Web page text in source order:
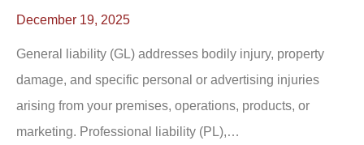
December 19, 2025
General liability (GL) addresses bodily injury, property
damage, and specific personal or advertising injuries
arising from your premises, operations, products, or
marketing. Professional liability (PL),…